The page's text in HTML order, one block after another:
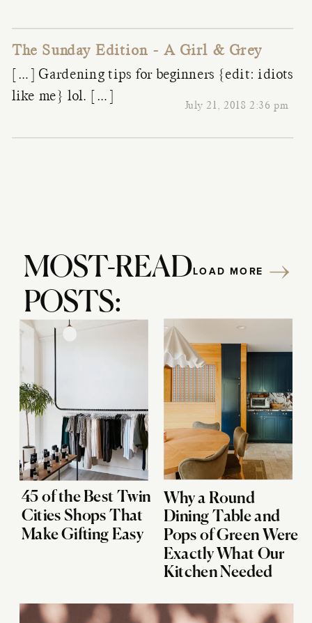
The Sunday Edition - A Girl & Grey
July 21, 2018 2:36 pm
[…] Gardening tips for beginners {edit: idiots
like me} lol. […]
MOST-READ
POSTS:
45 of the Best Twin
Cities Shops That
Make Gifting Easy
Why a Round
Dining Table and
Pops of Green Were
Exactly What Our
Kitchen Needed
LOAD MORE